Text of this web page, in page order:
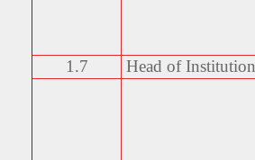
1.7 Head of Institution